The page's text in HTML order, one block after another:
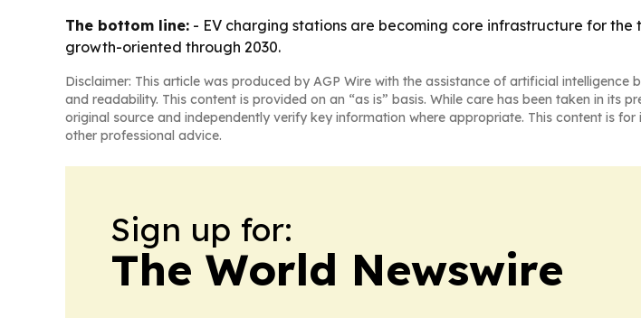
The bottom line: - EV charging stations are becoming core infrastructure for
growth-oriented through 2030.
Disclaimer: This article was produced by AGP Wire with the assistance of artificial intelligence
and readability. This content is provided on an “as is” basis. While care has been taken in
original source and independently verify key information where appropriate. This content is
other professional advice.
Sign up for:
The World Newswire